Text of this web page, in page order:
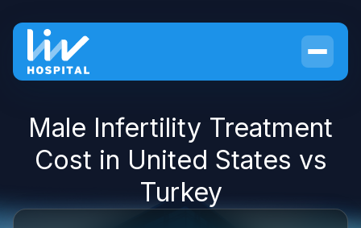
Male Infertility Treatment
Cost in United States vs
Turkey